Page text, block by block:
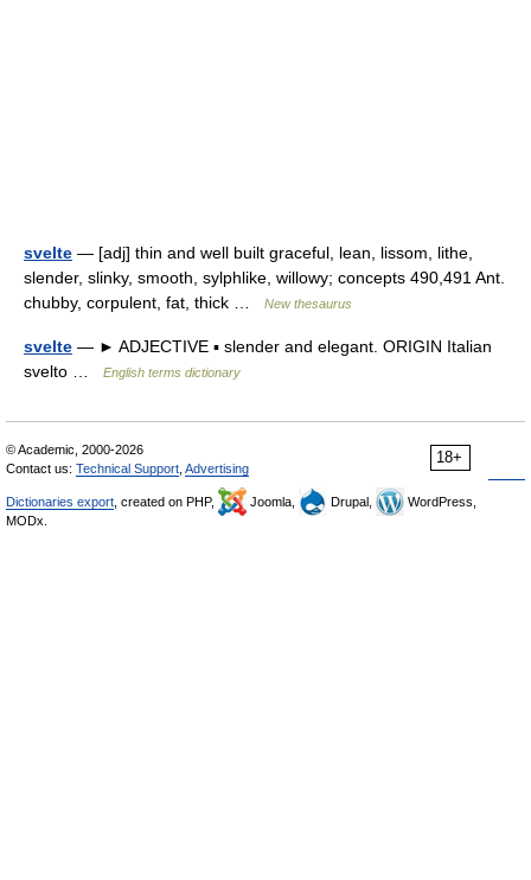
svelte — [adj] thin and well built graceful, lean, lissom, lithe,
slender, slinky, smooth, sylphlike, willowy; concepts 490,491 Ant.
chubby, corpulent, fat, thick …
New thesaurus
svelte — ► ADJECTIVE ▪ slender and elegant. ORIGIN Italian
svelto …
English terms dictionary
18+
© Academic, 2000-2026
Contact us: Technical Support Advertising
Dictionaries export , created on PHP, Joomla, Drupal,
WordPress,
MODx.